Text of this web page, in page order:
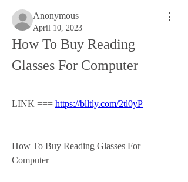
Anonymous
April 10, 2023
How To Buy Reading
Glasses For Computer
LINK === https://blltly.com/2tl0yP
How To Buy Reading Glasses For
Computer